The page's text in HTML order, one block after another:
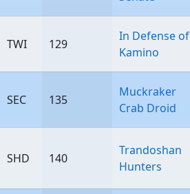
TWI 129
In Defense of
Kamino
SEC 135
Muckraker
Crab Droid
SHD 140
Trandoshan
Hunters